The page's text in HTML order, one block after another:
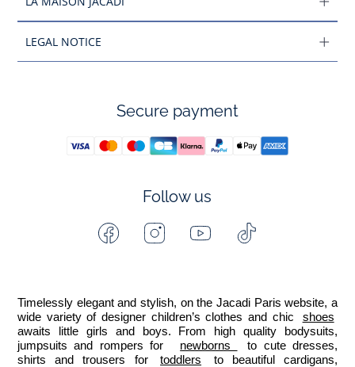
LEGAL NOTICE
Secure payment
Follow us
FacebookInstagramYoutube
Timelessly elegant and stylish, on the Jacadi Paris website, a
wide variety of designer children’s clothes and chic
shoes
awaits little girls and boys. From high quality bodysuits,
jumpsuits and rompers for
newborns
to cute dresses,
shirts and trousers for
toddlers
to beautiful cardigans,